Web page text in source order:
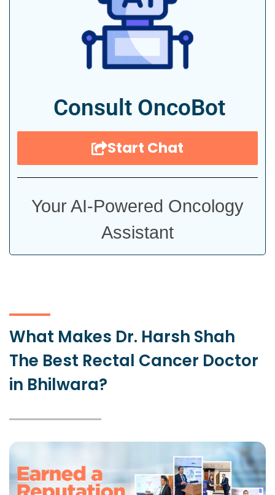
Consult OncoBot
Start Chat
Your AI-Powered Oncology
Assistant
What Makes Dr. Harsh Shah
The Best Rectal Cancer Doctor
in Bhilwara?